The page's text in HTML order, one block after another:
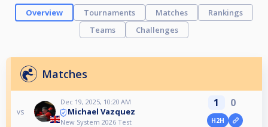
Overview Tournaments Matches
Rankings
Teams
Challenges
Matches
vs
Dec 19, 2025, 10:20 AM
Michael Vazquez
New System 2026 Test
1 0
H2H